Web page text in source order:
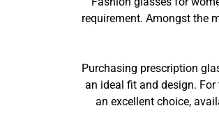
requirement. Amongst the
Purchasing prescription
an ideal fit and design.
an excellent choice,